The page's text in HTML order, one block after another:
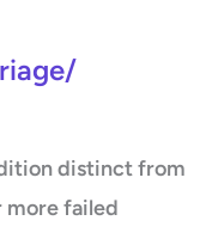
distinct from
more failed